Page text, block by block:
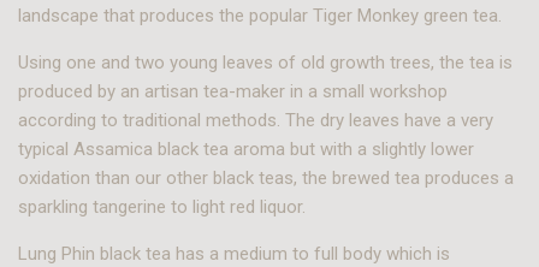
landscape that produces the popular Tiger Monkey green tea.
Using one and two young leaves of old growth trees, the tea is
produced by an artisan tea-maker in a small workshop
according to traditional methods. The dry leaves have a very
typical Assamica black tea aroma but with a slightly lower
oxidation than our other black teas, the brewed tea produces a
sparkling tangerine to light red liquor.
Lung Phin black tea has a medium to full body which is